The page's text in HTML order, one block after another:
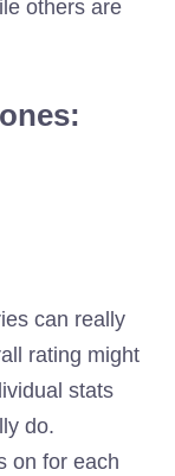
others are
can really
rating might
stats
do.
on for each